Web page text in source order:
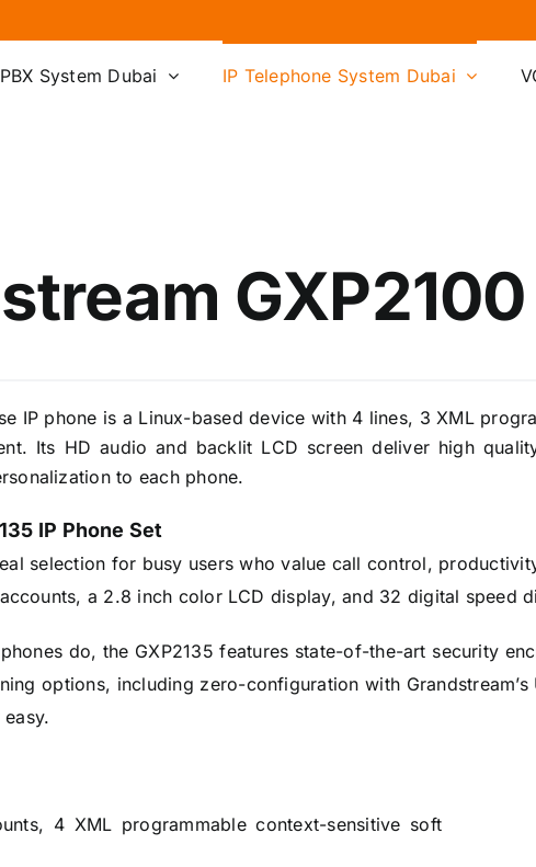
PBX System Dubai IP Telephone System Dubai
IP phone is a Linux-based device with 4 lines, 3 XML
Its HD audio and backlit LCD screen deliver high
to each phone.
IP Phone Set
selection for busy users who value call control,
a 2.8 inch color LCD display, and 32 digital speed
do, the GXP2135 features state-of-the-art security
options, including zero-configuration with
4 XML programmable context-sensitive soft